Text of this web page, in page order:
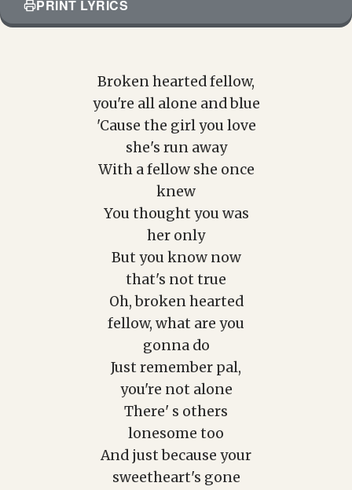
PRINT LYRICS
Broken hearted fellow,
you're all alone and blue
'Cause the girl you love
she's run away
With a fellow she once
knew
You thought you was
her only
But you know now
that's not true
Oh, broken hearted
fellow, what are you
gonna do
Just remember pal,
you're not alone
There' s others
lonesome too
And just because your
sweetheart's gone